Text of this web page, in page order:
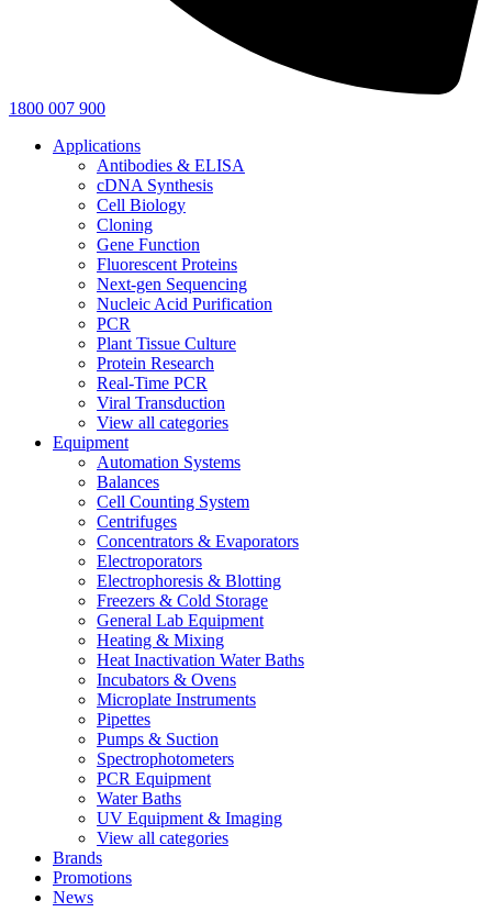
1800 007 900
Applications
Antibodies & ELISA
cDNA Synthesis
Cell Biology
Cloning
Gene Function
Fluorescent Proteins
Next-gen Sequencing
Nucleic Acid Purification
PCR
Plant Tissue Culture
Protein Research
Real-Time PCR
Viral Transduction
View all categories
Equipment
Automation Systems
Balances
Cell Counting System
Centrifuges
Concentrators & Evaporators
Electroporators
Electrophoresis & Blotting
Freezers & Cold Storage
General Lab Equipment
Heating & Mixing
Heat Inactivation Water Baths
Incubators & Ovens
Microplate Instruments
Pipettes
Pumps & Suction
Spectrophotometers
PCR Equipment
Water Baths
UV Equipment & Imaging
View all categories
Brands
Promotions
News